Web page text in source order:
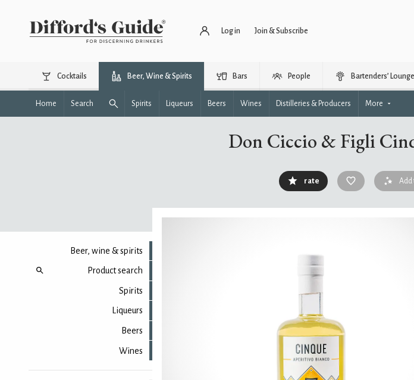
Log in Join & Subscribe
Cocktails Beer, Wine & Spirits Bars People Bartenders’ Lounge
Home Search Spirits Liqueurs Beers Wines Distilleries & Producers More
Don Ciccio & Figli
rate Add
Beer, wine & spirits
Product search
Spirits
Liqueurs
Beers
Wines